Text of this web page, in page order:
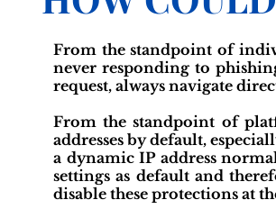
From the standpoint of
never responding to
request, always navigate
From the standpoint of
addresses by default,
a dynamic IP address
settings as default and
disable these protections at